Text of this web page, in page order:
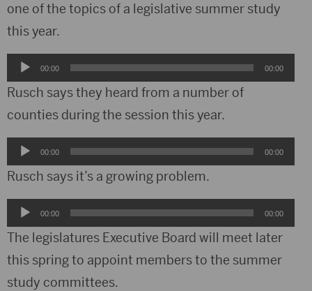
one of the topics of a legislative summer study
this year.
Audio
Player
00:00 00:00
Rusch says they heard from a number of
counties during the session this year.
Audio
Player
00:00 00:00
Rusch says it’s a growing problem.
Audio
Player
00:00 00:00
The legislatures Executive Board will meet later
this spring to appoint members to the summer
study committees.